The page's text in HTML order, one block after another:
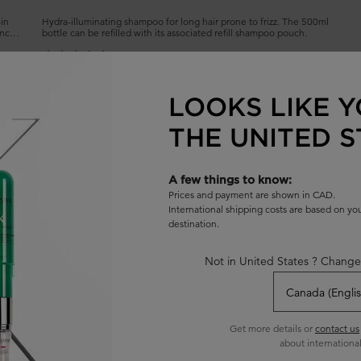
Hydra-illuminating shampoo for long hair prone to frizz. The 500ml
bottle can be refilled with its associated refill shampoo pouch.
4.7 (1432)
BAIN HYDRA-GLAZE SHAMPOO
LOOKS LIKE
THE UNITED
A few things to know:
Prices and payment are shown in CAD.
International shipping costs are based on
destination.
Not in United States ?
Get more details or contact us
about